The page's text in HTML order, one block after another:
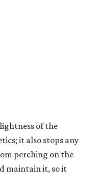
of the
it also stops any
perching on the
maintain it, so it